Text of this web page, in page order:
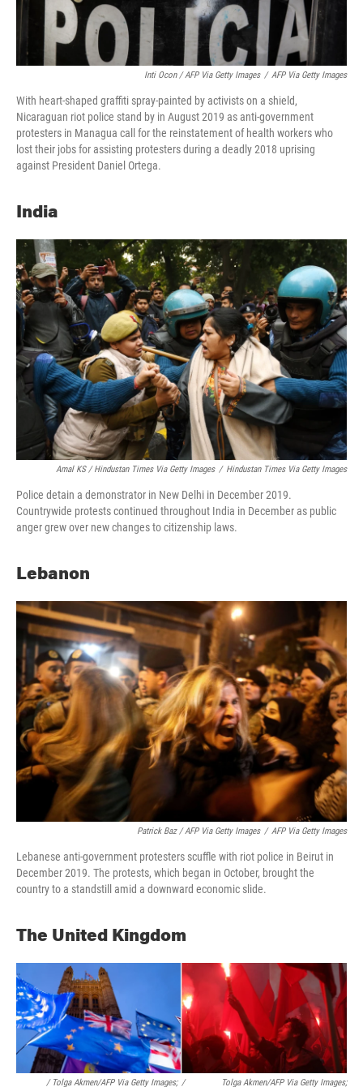
Inti Ocon / AFP Via Getty Images / AFP Via Getty Images
With heart-shaped graffiti spray-painted by activists on a shield,
Nicaraguan riot police stand by in August 2019 as anti-government
protesters in Managua call for the reinstatement of health workers who
lost their jobs for assisting protesters during a deadly 2018 uprising
against President Daniel Ortega.
India
Amal KS / Hindustan Times Via Getty Images / Hindustan Times Via Getty Images
Police detain a demonstrator in New Delhi in December 2019.
Countrywide protests continued throughout India in December as public
anger grew over new changes to citizenship laws.
Lebanon
Patrick Baz / AFP Via Getty Images / AFP Via Getty Images
Lebanese anti-government protesters scuffle with riot police in Beirut in
December 2019. The protests, which began in October, brought the
country to a standstill amid a downward economic slide.
The United Kingdom
/ Tolga Akmen/AFP Via Getty Images; / Tolga Akmen/AFP Via Getty Images;